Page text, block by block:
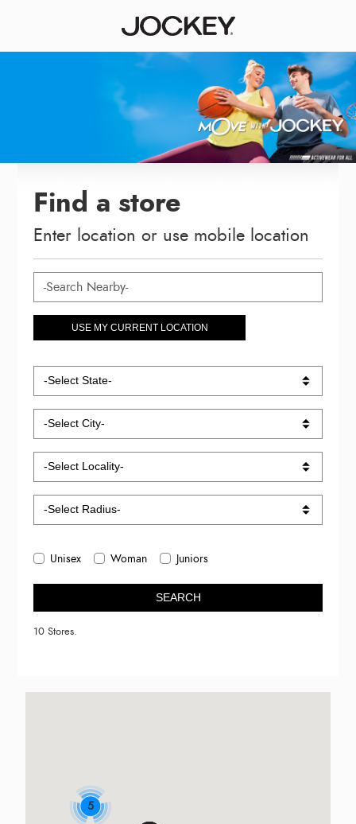
Find a store
Enter location or use mobile location
USE MY CURRENT LOCATION
Unisex Woman Juniors
SEARCH
10 Stores.
5